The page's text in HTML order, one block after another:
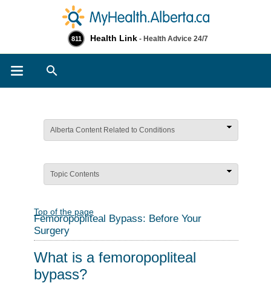
811 Health Link - Health Advice 24/7
Alberta Content Related to Conditions
Topic Contents
Top of the page
Femoropopliteal Bypass: Before Your
Surgery
What is a femoropopliteal
bypass?